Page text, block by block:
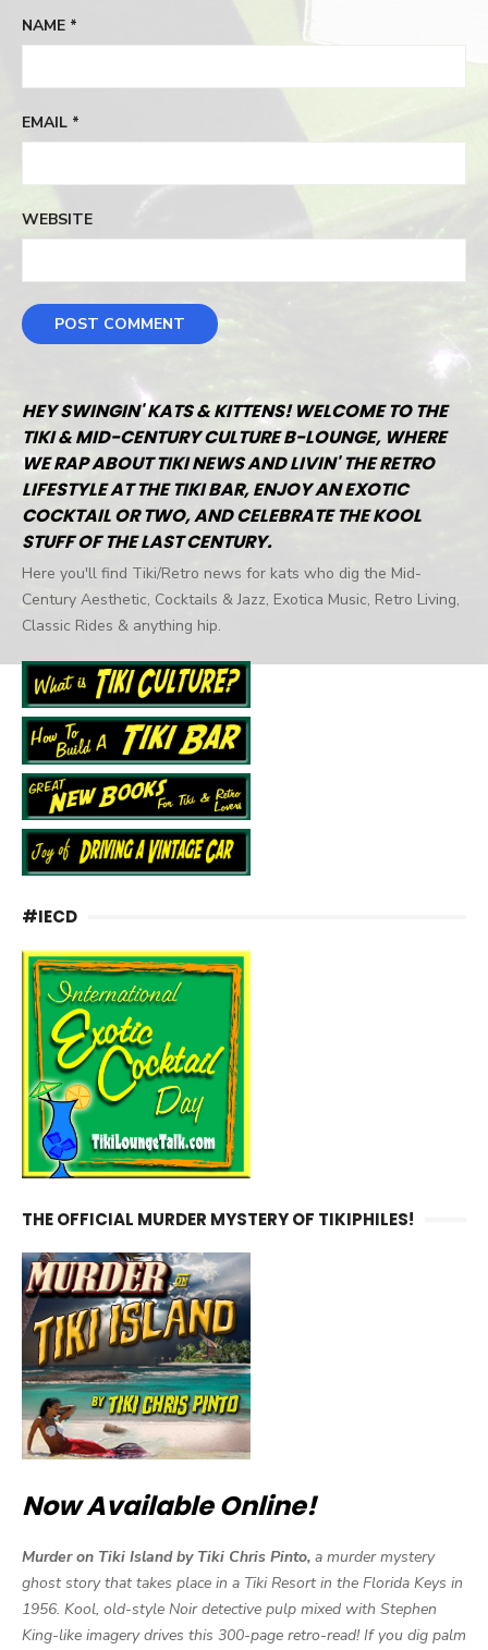
NAME *
EMAIL *
WEBSITE
HEY SWINGIN' KATS & KITTENS! WELCOME TO THE
TIKI & MID-CENTURY CULTURE B-LOUNGE, WHERE
WE RAP ABOUT TIKI NEWS AND LIVIN' THE RETRO
LIFESTYLE AT THE TIKI BAR, ENJOY AN EXOTIC
COCKTAIL OR TWO, AND CELEBRATE THE KOOL
STUFF OF THE LAST CENTURY.
Here you'll find Tiki/Retro news for kats who dig the Mid-
Century Aesthetic, Cocktails & Jazz, Exotica Music, Retro Living,
Classic Rides & anything hip.
#IECD
THE OFFICIAL MURDER MYSTERY OF TIKIPHILES!
Now Available Online!
Murder on Tiki Island by Tiki Chris Pinto, a murder mystery
ghost story that takes place in a Tiki Resort in the Florida Keys in
1956. Kool, old-style Noir detective pulp mixed with Stephen
King-like imagery drives this 300-page retro-read! If you dig palm